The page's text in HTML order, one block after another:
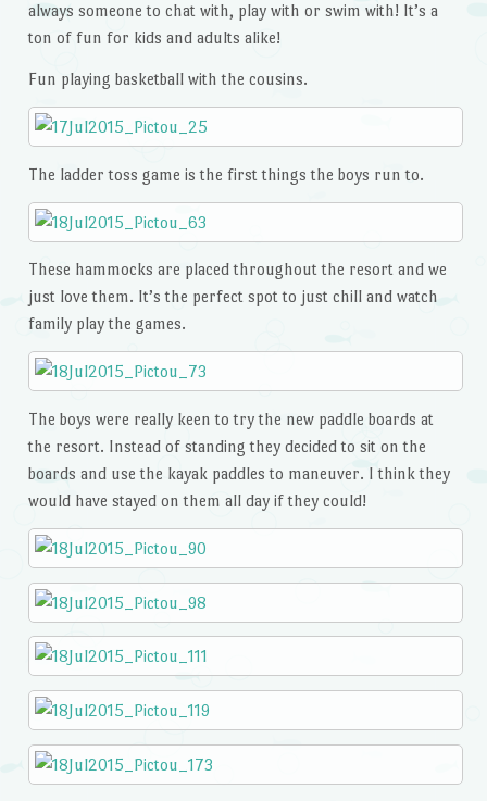
always someone to chat with, play with or swim with! It’s a
ton of fun for kids and adults alike!
Fun playing basketball with the cousins.
The ladder toss game is the first things the boys run to.
These hammocks are placed throughout the resort and we
just love them. It’s the perfect spot to just chill and watch
family play the games.
The boys were really keen to try the new paddle boards at
the resort. Instead of standing they decided to sit on the
boards and use the kayak paddles to maneuver. I think they
would have stayed on them all day if they could!